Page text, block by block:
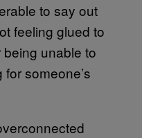
to say out
feeling glued to
unable to
someone’s